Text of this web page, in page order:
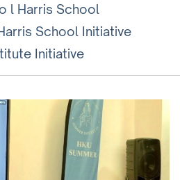
l Harris School
School Initiative
Initiative